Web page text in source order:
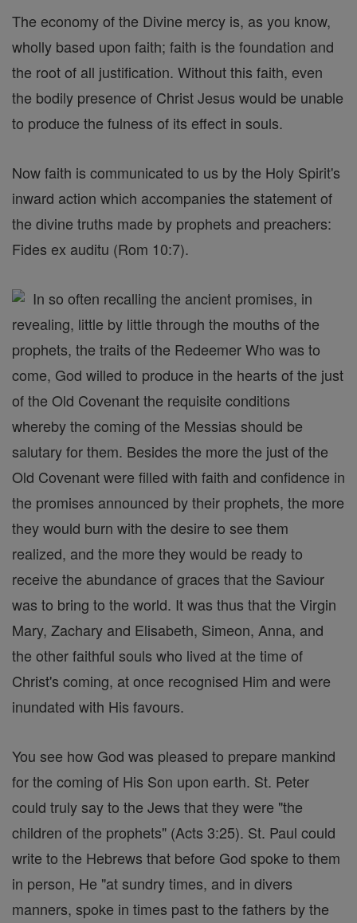
The economy of the Divine mercy is, as you know,
wholly based upon faith; faith is the foundation and
the root of all justification. Without this faith, even
the bodily presence of Christ Jesus would be unable
to produce the fulness of its effect in souls.
Now faith is communicated to us by the Holy Spirit's
inward action which accompanies the statement of
the divine truths made by prophets and preachers:
Fides ex auditu (Rom 10:7).
In so often recalling the ancient promises, in
revealing, little by little through the mouths of the
prophets, the traits of the Redeemer Who was to
come, God willed to produce in the hearts of the just
of the Old Covenant the requisite conditions
whereby the coming of the Messias should be
salutary for them. Besides the more the just of the
Old Covenant were filled with faith and confidence in
the promises announced by their prophets, the more
they would burn with the desire to see them
realized, and the more they would be ready to
receive the abundance of graces that the Saviour
was to bring to the world. It was thus that the Virgin
Mary, Zachary and Elisabeth, Simeon, Anna, and
the other faithful souls who lived at the time of
Christ's coming, at once recognised Him and were
inundated with His favours.
You see how God was pleased to prepare mankind
for the coming of His Son upon earth. St. Peter
could truly say to the Jews that they were "the
children of the prophets" (Acts 3:25). St. Paul could
write to the Hebrews that before God spoke to them
in person, He "at sundry times, and in divers
manners, spoke in times past to the fathers by the